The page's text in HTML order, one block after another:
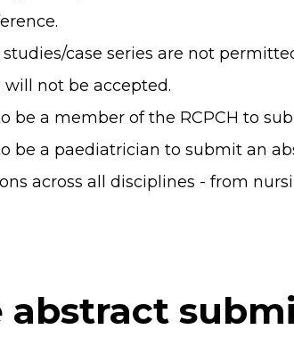
case series are not
not be accepted.
be a member of the RCPCH to
be a paediatrician to submit an
across all disciplines - from
abstract